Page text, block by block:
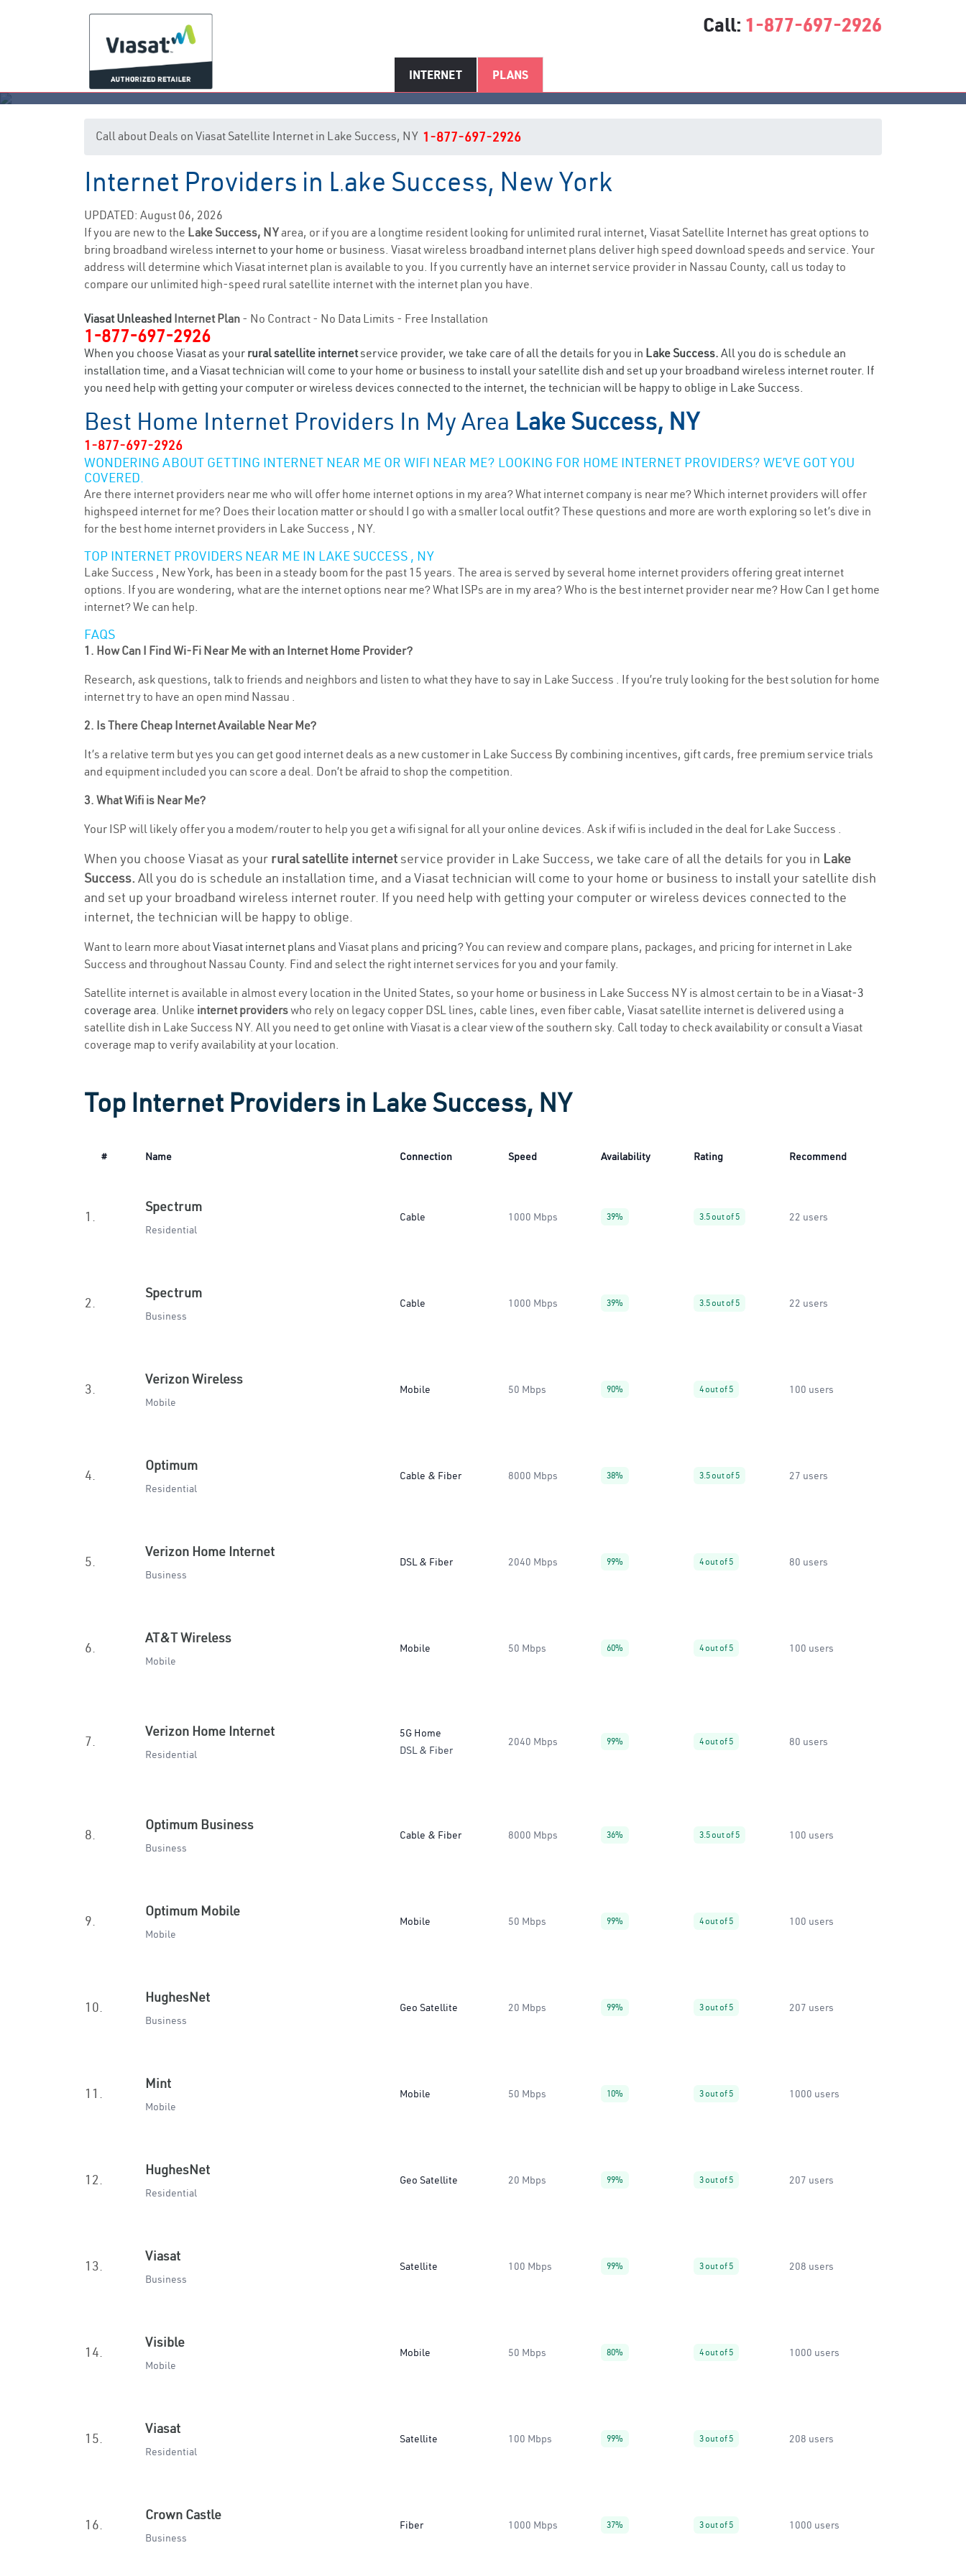
Call: 1-877-697-2926
INTERNET PLANS
Lake Success, NY Internet Service
Call about Deals on Viasat Satellite Internet in Lake Success, NY 1-877-697-2926
Internet Providers in Lake Success, New York
UPDATED: August 06, 2026
If you are new to the Lake Success, NYarea, or if you are a longtime resident looking for unlimited rural internet, Viasat Satellite Internet has great options to
bring broadband wireless internet to your home or business. Viasat wireless broadband internet plans deliver high speed download speeds and service. Your
address will determine which Viasat internet plan is available to you. If you currently have an internet service provider in Nassau County, call us today to
compare our unlimited high-speed rural satellite internet with the internet plan you have.
Viasat Unleashed Internet Plan - No Contract - No Data Limits - Free Installation
1-877-697-2926
When you choose Viasat as your rural satellite internetservice provider, we take care of all the details for you in Lake Success. All you do is schedule an
installation time, and a Viasat technician will come to your home or business to install your satellite dish and set up your broadband wireless internet router. If
you need help with getting your computer or wireless devices connected to the internet, the technician will be happy to oblige in Lake Success.
Best Home Internet Providers In My Area Lake Success, NY
1-877-697-2926
WONDERING ABOUT GETTING INTERNET NEAR ME OR WIFI NEAR ME? LOOKING FOR HOME INTERNET PROVIDERS? WE’VE GOT YOU
COVERED.
Are there internet providers near me who will offer home internet options in my area? What internet company is near me? Which internet providers will offer
highspeed internet for me? Does their location matter or should I go with a smaller local outfit? These questions and more are worth exploring so let’s dive in
for the best home internet providers in Lake Success , NY.
TOP INTERNET PROVIDERS NEAR ME IN LAKE SUCCESS , NY
Lake Success , New York, has been in a steady boom for the past 15 years. The area is served by several home internet providers offering great internet
options. If you are wondering, what are the internet options near me? What ISPs are in my area? Who is the best internet provider near me? How Can I get home
internet? We can help.
FAQS
1. How Can I Find Wi-Fi Near Me with an Internet Home Provider?
Research, ask questions, talk to friends and neighbors and listen to what they have to say in Lake Success . If you’re truly looking for the best solution for home
internet try to have an open mind Nassau .
2. Is There Cheap Internet Available Near Me?
It’s a relative term but yes you can get good internet deals as a new customer in Lake Success By combining incentives, gift cards, free premium service trials
and equipment included you can score a deal. Don’t be afraid to shop the competition.
3. What Wifi is Near Me?
Your ISP will likely offer you a modem/router to help you get a wifi signal for all your online devices. Ask if wifi is included in the deal for Lake Success .
When you choose Viasat as your rural satellite internetservice provider in Lake Success, we take care of all the details for you in Lake
Success. All you do is schedule an installation time, and a Viasat technician will come to your home or business to install your satellite dish
and set up your broadband wireless internet router. If you need help with getting your computer or wireless devices connected to the
internet, the technician will be happy to oblige.
Want to learn more aboutViasat internet plans and Viasat plans and pricing? You can review and compare plans, packages, and pricing for internet in Lake
Success and throughout Nassau County. Find and select the right internet services for you and your family.
Satellite internet is available in almost every location in the United States, so your home or business in Lake Success NY is almost certain to be in a Viasat-3
coverage area. Unlike internet providerswho rely on legacy copper DSL lines, cable lines, even fiber cable, Viasat satellite internet is delivered using a
satellite dish in Lake Success NY. All you need to get online with Viasat is a clear view of the southern sky. Call today to check availability or consult a Viasat
coverage map to verify availability at your location.
Top Internet Providers in Lake Success, NY
# Name Connection Speed Availability Rating Recommend
1.
Spectrum
Residential
Cable 1000 Mbps 39% 3.5 out of 5 22 users
2.
Spectrum
Business
Cable 1000 Mbps 39% 3.5 out of 5 22 users
3.
Verizon Wireless
Mobile
Mobile 50 Mbps 90% 4 out of 5 100 users
4.
Optimum
Residential
Cable & Fiber 8000 Mbps 38% 3.5 out of 5 27 users
5.
Verizon Home Internet
Business
DSL & Fiber 2040 Mbps 99% 4 out of 5 80 users
6.
AT&T Wireless
Mobile
Mobile 50 Mbps 60% 4 out of 5 100 users
7.
Verizon Home Internet
Residential
5G Home
DSL & Fiber
2040 Mbps 99% 4 out of 5 80 users
8.
Optimum Business
Business
Cable & Fiber 8000 Mbps 36% 3.5 out of 5 100 users
9.
Optimum Mobile
Mobile
Mobile 50 Mbps 99% 4 out of 5 100 users
10.
HughesNet
Business
Geo Satellite 20 Mbps 99% 3 out of 5 207 users
11.
Mint
Mobile
Mobile 50 Mbps 10% 3 out of 5 1000 users
12.
HughesNet
Residential
Geo Satellite 20 Mbps 99% 3 out of 5 207 users
13.
Viasat
Business
Satellite 100 Mbps 99% 3 out of 5 208 users
14.
Visible
Mobile
Mobile 50 Mbps 80% 4 out of 5 1000 users
15.
Viasat
Residential
Satellite 100 Mbps 99% 3 out of 5 208 users
16.
Crown Castle
Business
Fiber 1000 Mbps 37% 3 out of 5 1000 users